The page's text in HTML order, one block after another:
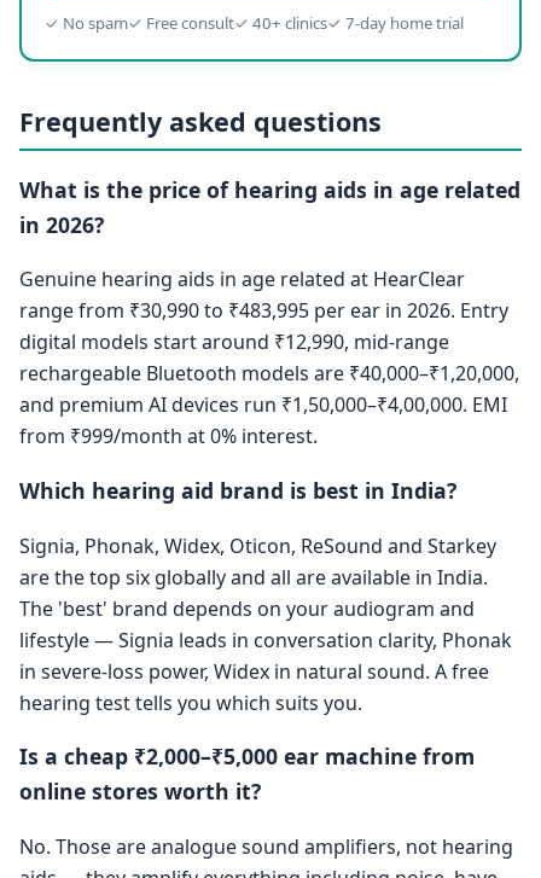
✓ No spam✓ Free consult✓ 40+ clinics✓ 7-day home trial
Frequently asked questions
What is the price of hearing aids in age related
in 2026?
Genuine hearing aids in age related at HearClear
range from ₹30,990 to ₹483,995 per ear in 2026. Entry
digital models start around ₹12,990, mid-range
rechargeable Bluetooth models are ₹40,000–₹1,20,000,
and premium AI devices run ₹1,50,000–₹4,00,000. EMI
from ₹999/month at 0% interest.
Which hearing aid brand is best in India?
Signia, Phonak, Widex, Oticon, ReSound and Starkey
are the top six globally and all are available in India.
The 'best' brand depends on your audiogram and
lifestyle — Signia leads in conversation clarity, Phonak
in severe-loss power, Widex in natural sound. A free
hearing test tells you which suits you.
Is a cheap ₹2,000–₹5,000 ear machine from
online stores worth it?
No. Those are analogue sound amplifiers, not hearing